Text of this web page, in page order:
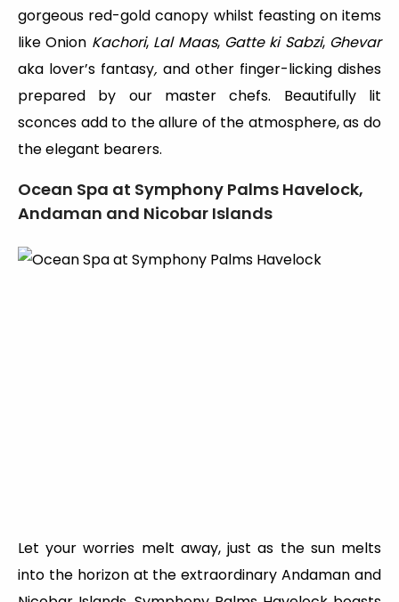
gorgeous red-gold canopy whilst feasting on items
like Onion Kachori, Lal Maas, Gatte ki Sabzi, Ghevar
aka lover’s fantasy, and other finger-licking dishes
prepared by our master chefs. Beautifully lit
sconces add to the allure of the atmosphere, as do
the elegant bearers.
Ocean Spa at Symphony Palms Havelock,
Andaman and Nicobar Islands
Let your worries melt away, just as the sun melts
into the horizon at the extraordinary Andaman and